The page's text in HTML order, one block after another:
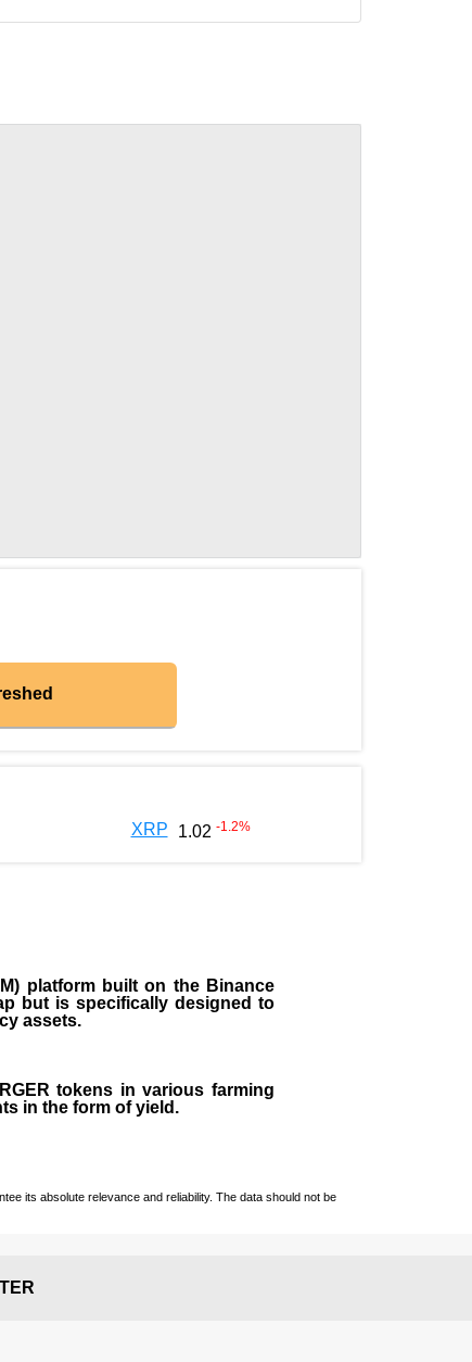
XRP 1.02 -1.2%
platform built on the Binance
but is specifically designed to
assets.
tokens in various farming
in the form of yield.
its absolute relevance and reliability. The data should not be